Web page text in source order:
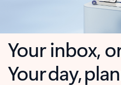
Your inbox,
Your day,